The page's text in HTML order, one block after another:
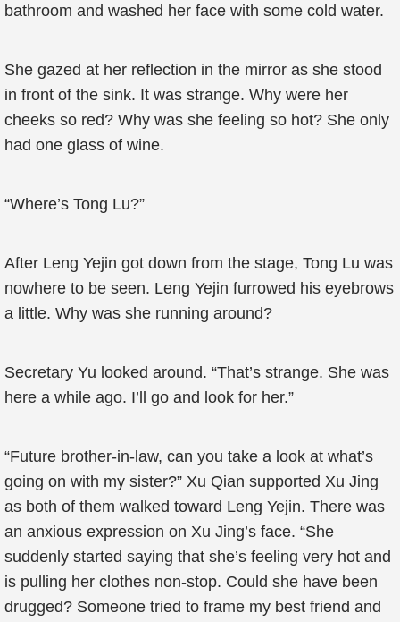
bathroom and washed her face with some cold water.
She gazed at her reflection in the mirror as she stood
in front of the sink. It was strange. Why were her
cheeks so red? Why was she feeling so hot? She only
had one glass of wine.
“Where’s Tong Lu?”
After Leng Yejin got down from the stage, Tong Lu was
nowhere to be seen. Leng Yejin furrowed his eyebrows
a little. Why was she running around?
Secretary Yu looked around. “That’s strange. She was
here a while ago. I’ll go and look for her.”
“Future brother-in-law, can you take a look at what’s
going on with my sister?” Xu Qian supported Xu Jing
as both of them walked toward Leng Yejin. There was
an anxious expression on Xu Jing’s face. “She
suddenly started saying that she’s feeling very hot and
is pulling her clothes non-stop. Could she have been
drugged? Someone tried to frame my best friend and